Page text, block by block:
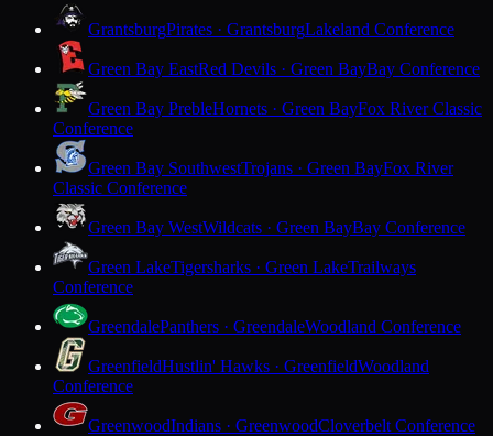
GrantsburgPirates · GrantsburgLakeland Conference
Green Bay EastRed Devils · Green BayBay Conference
Green Bay PrebleHornets · Green BayFox River Classic
Conference
Green Bay SouthwestTrojans · Green BayFox River
Classic Conference
Green Bay WestWildcats · Green BayBay Conference
Green LakeTigersharks · Green LakeTrailways
Conference
GreendalePanthers · GreendaleWoodland Conference
GreenfieldHustlin' Hawks · GreenfieldWoodland
Conference
GreenwoodIndians · GreenwoodCloverbelt Conference